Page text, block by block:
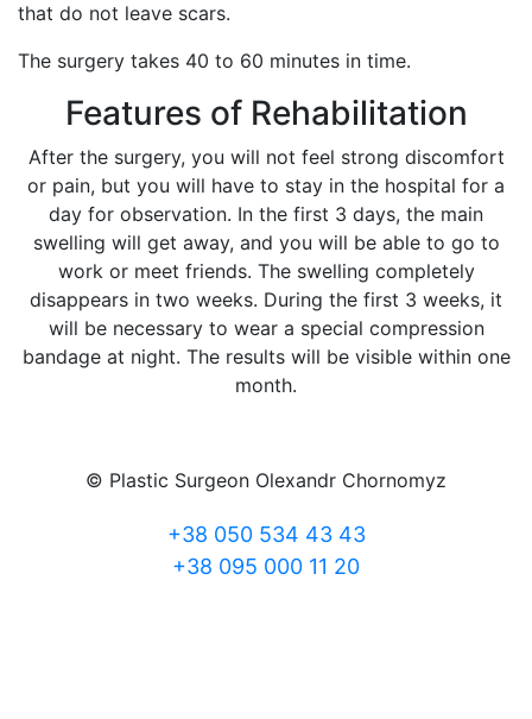
that do not leave scars.
The surgery takes 40 to 60 minutes in time.
Features of Rehabilitation
After the surgery, you will not feel strong discomfort
or pain, but you will have to stay in the hospital for a
day for observation. In the first 3 days, the main
swelling will get away, and you will be able to go to
work or meet friends. The swelling completely
disappears in two weeks. During the first 3 weeks, it
will be necessary to wear a special compression
bandage at night. The results will be visible within one
month.
© Plastic Surgeon Olexandr Chornomyz
+38 050 534 43 43
+38 095 000 11 20